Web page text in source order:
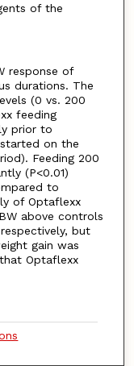
of the
response of
durations. The
(0 vs. 200
feeding
prior to
on the
Feeding 200
(P<0.01)
to
of Optaflexx
above controls
but
gain was
Optaflexx